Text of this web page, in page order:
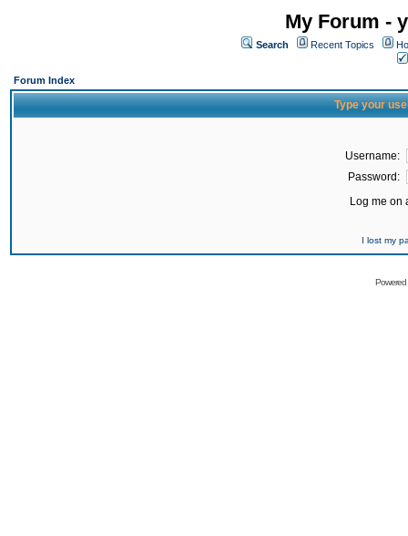
My Forum -
Search Recent Topics
Forum Index
Type your
Username:
Password:
Log me on
I lost my